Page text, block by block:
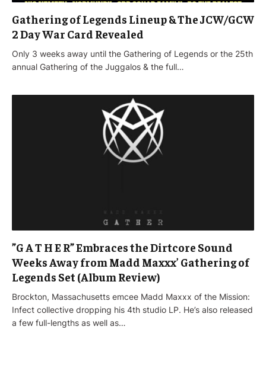
Gathering of Legends Lineup & The JCW/GCW
2 Day War Card Revealed
Only 3 weeks away until the Gathering of Legends or the 25th
annual Gathering of the Juggalos & the full…
”G A T H E R” Embraces the Dirtcore Sound
Weeks Away from Madd Maxxx’ Gathering of
Legends Set (Album Review)
Brockton, Massachusetts emcee Madd Maxxx of the Mission:
Infect collective dropping his 4th studio LP. He’s also released
a few full-lengths as well as…